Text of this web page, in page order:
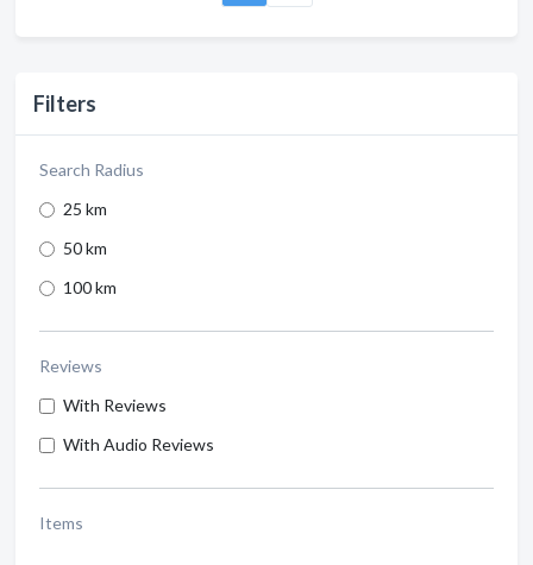
Filters
Search Radius
25 km
50 km
100 km
Reviews
With Reviews
With Audio Reviews
Items